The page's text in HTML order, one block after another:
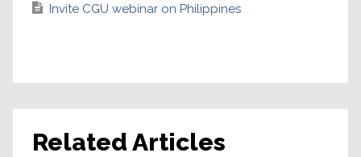
Invite CGU webinar on Philippines
Related Articles